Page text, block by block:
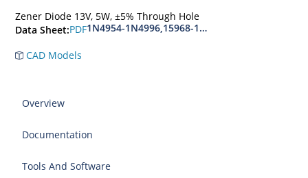
Zener Diode 13V, 5W, ±5% Through Hole
Data Sheet:PDF1N4954-1N4996,15968-1N5969,1N6632-1N6637
CAD Models
Overview
Documentation
Tools And Software